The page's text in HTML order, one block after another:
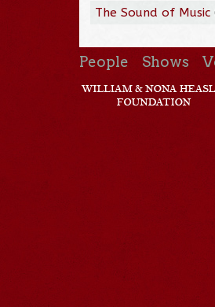
The Sound of Music
People Shows